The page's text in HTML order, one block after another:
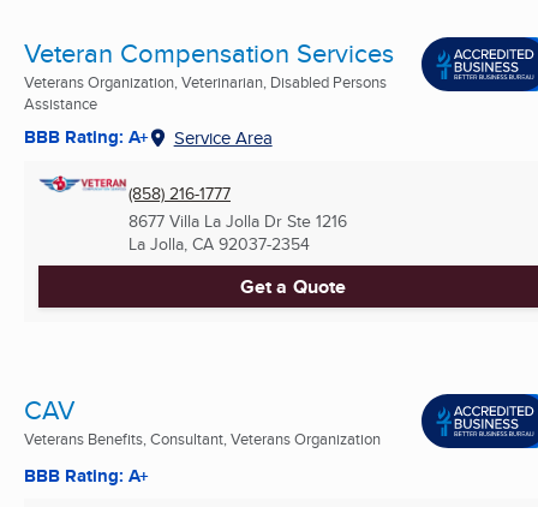
Veteran Compensation Services
Veterans Organization, Veterinarian, Disabled Persons
Assistance
BBB Rating: A+ Service Area
(858) 216-1777
8677 Villa La Jolla Dr Ste 1216
La Jolla, CA 92037-2354
Get a Quote
CAV
Veterans Benefits, Consultant, Veterans Organization
BBB Rating: A+